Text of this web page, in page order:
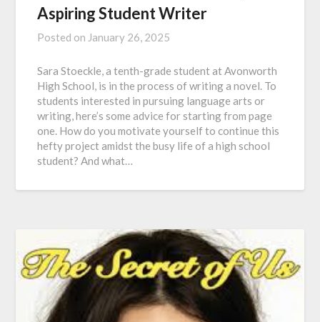
Aspiring Student Writer
Posted on January 26, 2025
Sara Stoeckle, a tenth-grade student at Avonworth
High School, is in the process of writing a novel. To
students interested in pursuing language arts or
writing, here’s some advice for starting from page
one. How do you motivate yourself to continue this
hefty project amidst the busy life of a high school
student? And what…